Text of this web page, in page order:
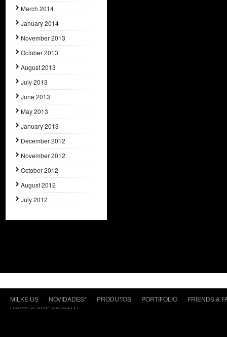
March 2014
January 2014
November 2013
October 2013
August 2013
July 2013
June 2013
May 2013
January 2013
December 2012
November 2012
October 2012
August 2012
July 2012
MILKE.US NOVIDADES* PRODUTOS PORTIFOLIO
FRIENDS &
VISITE O SITE ORIGINAL